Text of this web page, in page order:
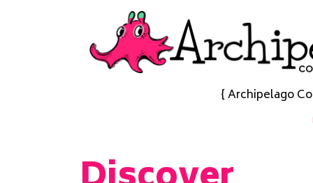
{ Archipelago